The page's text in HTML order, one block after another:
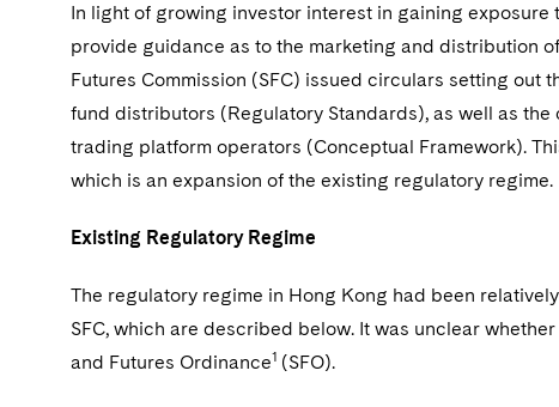
In light of growing investor interest in gaining
provide guidance as to the marketing and distribution
Futures Commission (SFC) issued circulars setting
fund distributors (Regulatory Standards), as well as
trading platform operators (Conceptual Framework).
which is an expansion of the existing regulatory regime.
Existing Regulatory Regime
The regulatory regime in Hong Kong had been
SFC, which are described below. It was unclear
and Futures Ordinance1 (SFO).